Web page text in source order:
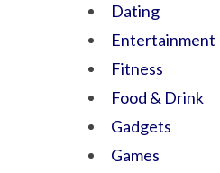
Dating
Entertainment
Fitness
Food & Drink
Gadgets
Games